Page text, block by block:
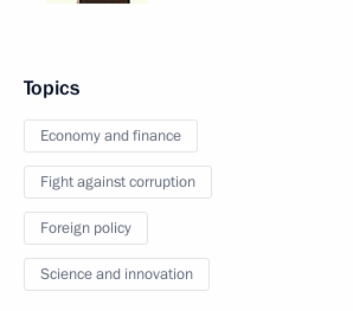
Topics
Economy and finance
Fight against corruption
Foreign policy
Science and innovation